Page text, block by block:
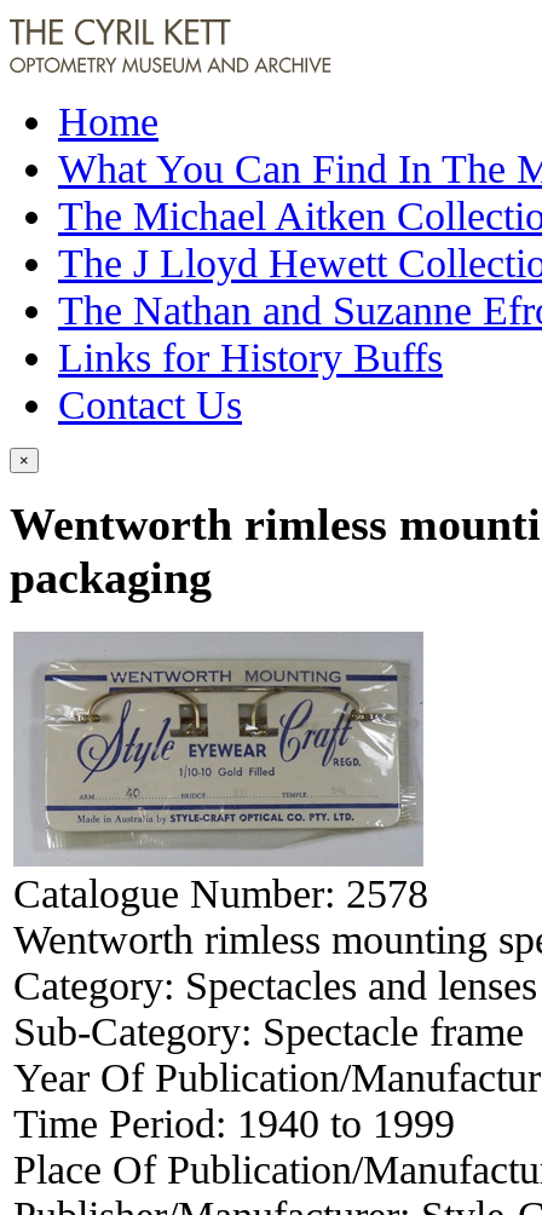
Home
What You Can Find In The
The Michael Aitken
The J Lloyd Hewett
The Nathan and Suzanne
Links for History Buffs
Contact Us
×
Wentworth rimless
packaging
Catalogue Number: 2578
Wentworth rimless mounting
Category: Spectacles and lenses
Sub-Category: Spectacle frame
Year Of Publication/
Time Period: 1940 to 1999
Place Of Publication/